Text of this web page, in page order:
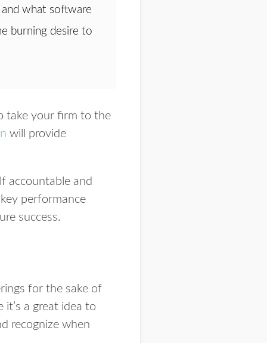
what software
burning desire to
take your firm to the
will provide
accountable and
performance
success.
for the sake of
a great idea to
recognize when